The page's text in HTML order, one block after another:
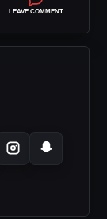
LEAVE COMMENT